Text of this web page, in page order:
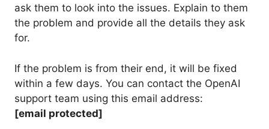
ask them to look into the issues. Explain to them
the problem and provide all the details they ask
for.
If the problem is from their end, it will be fixed
within a few days. You can contact the OpenAI
support team using this email address:
[email protected]